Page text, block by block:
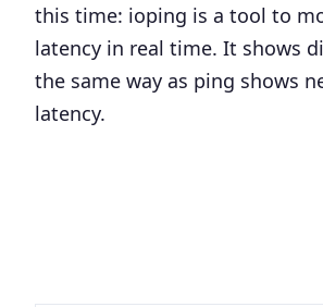
this time: ioping is a tool to
latency in real time. It shows
the same way as ping shows
latency.